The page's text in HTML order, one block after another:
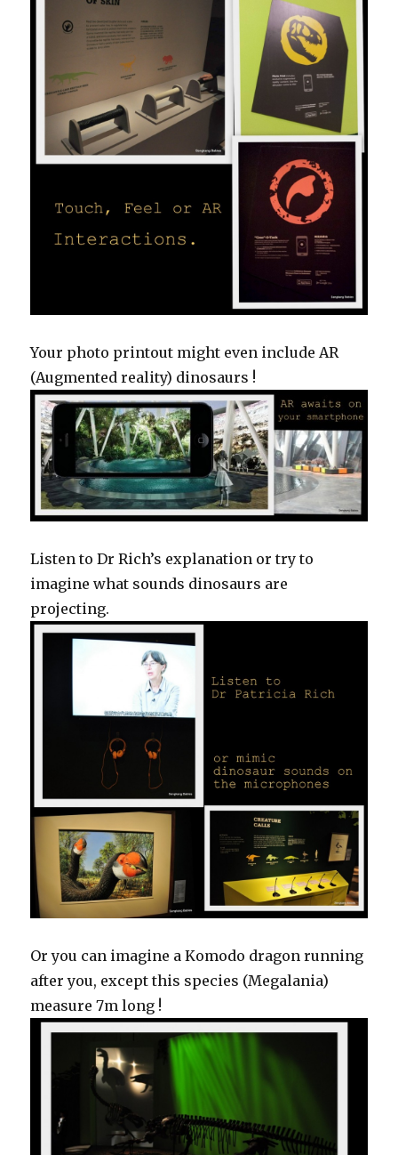
Your photo printout might even include AR
(Augmented reality) dinosaurs !
Listen to Dr Rich’s explanation or try to
imagine what sounds dinosaurs are
projecting.
Or you can imagine a Komodo dragon running
after you, except this species (Megalania)
measure 7m long !